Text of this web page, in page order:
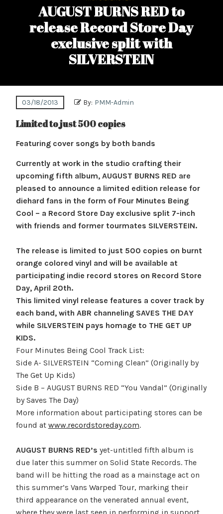
AUGUST BURNS RED to
release Record Store Day
exclusive split with
SILVERSTEIN
03/18/2013 By: PMM-Admin
Limited to just 500 copies
Featuring cover songs by both bands
Currently at work in the studio crafting their
upcoming fifth album, AUGUST BURNS RED are
pleased to announce a limited edition release for
diehard fans in the form of Four Minutes Being
Cool – a Record Store Day exclusive split 7-inch
with friends and former tourmates SILVERSTEIN.
The release is limited to just 500 copies on burnt
orange colored vinyl and will be available at
participating indie record stores on Record Store
Day, April 20th.
This limited vinyl release features a cover track by
each band, with ABR channeling SAVES THE DAY
while SILVERSTEIN pays homage to THE GET UP
KIDS.
Four Minutes Being Cool Track List:
Side A- SILVERSTEIN “Coming Clean” (Originally by
The Get Up Kids)
Side B – AUGUST BURNS RED “You Vandal” (Originally
by Saves The Day)
More information about participating stores can be
found at www.recordstoreday.com.
AUGUST BURNS RED’s yet-untitled fifth album is
due later this summer on Solid State Records. The
band will be hitting the road as a mainstage act on
this summer’s Vans Warped Tour, marking their
third appearance on the venerated annual event,